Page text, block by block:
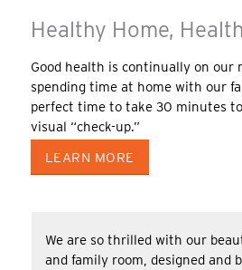
Healthy Home,
Good health is continually on our
spending time at home with our
perfect time to take 30 minutes
visual “check-up.”
LEARN MORE
We are so thrilled with our
and family room, designed and